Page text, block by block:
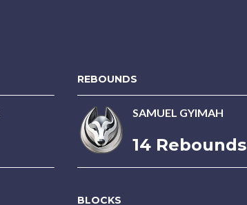
REBOUNDS
SAMUEL GYIMAH
14 Rebounds
BLOCKS